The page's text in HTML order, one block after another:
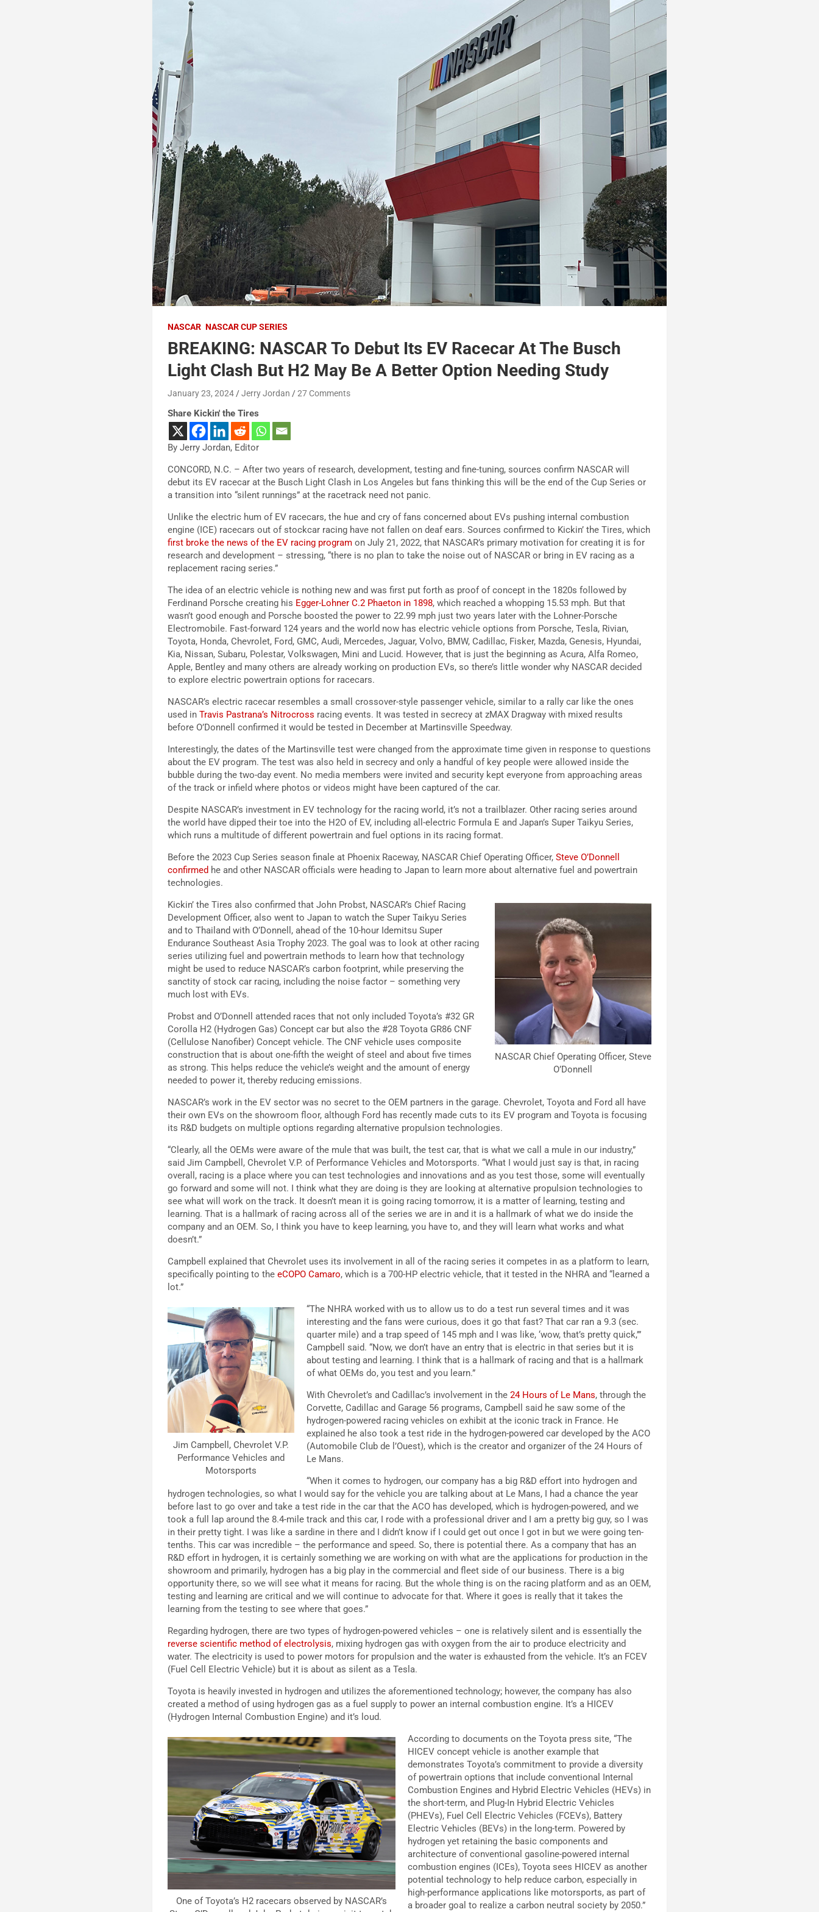
NASCAR NASCAR CUP SERIES
BREAKING: NASCAR To Debut Its EV Racecar At The Busch
Light Clash But H2 May Be A Better Option Needing Study
January 23, 2024 Jerry Jordan 27 Comments
Share Kickin' the Tires
By Jerry Jordan, Editor
CONCORD, N.C. – After two years of research, development, testing and fine-tuning, sources confirm NASCAR will
debut its EV racecar at the Busch Light Clash in Los Angeles but fans thinking this will be the end of the Cup Series or
a transition into “silent runnings” at the racetrack need not panic.
Unlike the electric hum of EV racecars, the hue and cry of fans concerned about EVs pushing internal combustion
engine (ICE) racecars out of stockcar racing have not fallen on deaf ears. Sources confirmed to Kickin’ the Tires, which
first broke the news of the EV racing program on July 21, 2022, that NASCAR’s primary motivation for creating it is for
research and development – stressing, “there is no plan to take the noise out of NASCAR or bring in EV racing as a
replacement racing series.”
The idea of an electric vehicle is nothing new and was first put forth as proof of concept in the 1820s followed by
Ferdinand Porsche creating his Egger-Lohner C.2 Phaeton in 1898, which reached a whopping 15.53 mph. But that
wasn’t good enough and Porsche boosted the power to 22.99 mph just two years later with the Lohner-Porsche
Electromobile. Fast-forward 124 years and the world now has electric vehicle options from Porsche, Tesla, Rivian,
Toyota, Honda, Chevrolet, Ford, GMC, Audi, Mercedes, Jaguar, Volvo, BMW, Cadillac, Fisker, Mazda, Genesis, Hyundai,
Kia, Nissan, Subaru, Polestar, Volkswagen, Mini and Lucid. However, that is just the beginning as Acura, Alfa Romeo,
Apple, Bentley and many others are already working on production EVs, so there’s little wonder why NASCAR decided
to explore electric powertrain options for racecars.
NASCAR’s electric racecar resembles a small crossover-style passenger vehicle, similar to a rally car like the ones
used inTravis Pastrana’s Nitrocross racing events. It was tested in secrecy at zMAX Dragway with mixed results
before O’Donnell confirmed it would be tested in December at Martinsville Speedway.
Interestingly, the dates of the Martinsville test were changed from the approximate time given in response to questions
about the EV program. The test was also held in secrecy and only a handful of key people were allowed inside the
bubble during the two-day event. No media members were invited and security kept everyone from approaching areas
of the track or infield where photos or videos might have been captured of the car.
Despite NASCAR’s investment in EV technology for the racing world, it’s not a trailblazer. Other racing series around
the world have dipped their toe into the H2O of EV, including all-electric Formula E and Japan’s Super Taikyu Series,
which runs a multitude of different powertrain and fuel options in its racing format.
Before the 2023 Cup Series season finale at Phoenix Raceway, NASCAR Chief Operating Officer,Steve O’Donnell
confirmed he and other NASCAR officials were heading to Japan to learn more about alternative fuel and powertrain
technologies.
NASCAR Chief Operating Officer, Steve
O’Donnell
Kickin’ the Tires also confirmed that John Probst, NASCAR’s Chief Racing
Development Officer, also went to Japan to watch the Super Taikyu Series
and to Thailand with O’Donnell, ahead of the 10-hour Idemitsu Super
Endurance Southeast Asia Trophy 2023. The goal was to look at other racing
series utilizing fuel and powertrain methods to learn how that technology
might be used to reduce NASCAR’s carbon footprint, while preserving the
sanctity of stock car racing, including the noise factor – something very
much lost with EVs.
Probst and O’Donnell attended races that not only included Toyota’s #32 GR
Corolla H2 (Hydrogen Gas) Concept car but also the #28 Toyota GR86 CNF
(Cellulose Nanofiber) Concept vehicle. The CNF vehicle uses composite
construction that is about one-fifth the weight of steel and about five times
as strong. This helps reduce the vehicle’s weight and the amount of energy
needed to power it, thereby reducing emissions.
NASCAR’s work in the EV sector was no secret to the OEM partners in the garage. Chevrolet, Toyota and Ford all have
their own EVs on the showroom floor, although Ford has recently made cuts to its EV program and Toyota is focusing
its R&D budgets on multiple options regarding alternative propulsion technologies.
“Clearly, all the OEMs were aware of the mule that was built, the test car, that is what we call a mule in our industry,”
said Jim Campbell, Chevrolet V.P. of Performance Vehicles and Motorsports. “What I would just say is that, in racing
overall, racing is a place where you can test technologies and innovations and as you test those, some will eventually
go forward and some will not. I think what they are doing is they are looking at alternative propulsion technologies to
see what will work on the track. It doesn’t mean it is going racing tomorrow, it is a matter of learning, testing and
learning. That is a hallmark of racing across all of the series we are in and it is a hallmark of what we do inside the
company and an OEM. So, I think you have to keep learning, you have to, and they will learn what works and what
doesn’t.”
Campbell explained that Chevrolet uses its involvement in all of the racing series it competes in as a platform to learn,
specifically pointing to theeCOPO Camaro, which is a 700-HP electric vehicle, that it tested in the NHRA and “learned a
lot.”
Jim Campbell, Chevrolet V.P.
Performance Vehicles and
Motorsports
“The NHRA worked with us to allow us to do a test run several times and it was
interesting and the fans were curious, does it go that fast? That car ran a 9.3 (sec.
quarter mile) and a trap speed of 145 mph and I was like, ‘wow, that’s pretty quick,’”
Campbell said. “Now, we don’t have an entry that is electric in that series but it is
about testing and learning. I think that is a hallmark of racing and that is a hallmark
of what OEMs do, you test and you learn.”
With Chevrolet’s and Cadillac’s involvement in the24 Hours of Le Mans, through the
Corvette, Cadillac and Garage 56 programs, Campbell said he saw some of the
hydrogen-powered racing vehicles on exhibit at the iconic track in France. He
explained he also took a test ride in the hydrogen-powered car developed by the ACO
(Automobile Club de l’Ouest), which is the creator and organizer of the 24 Hours of
Le Mans.
“When it comes to hydrogen, our company has a big R&D effort into hydrogen and
hydrogen technologies, so what I would say for the vehicle you are talking about at Le Mans, I had a chance the year
before last to go over and take a test ride in the car that the ACO has developed, which is hydrogen-powered, and we
took a full lap around the 8.4-mile track and this car, I rode with a professional driver and I am a pretty big guy, so I was
in their pretty tight. I was like a sardine in there and I didn’t know if I could get out once I got in but we were going ten-
tenths. This car was incredible – the performance and speed. So, there is potential there. As a company that has an
R&D effort in hydrogen, it is certainly something we are working on with what are the applications for production in the
showroom and primarily, hydrogen has a big play in the commercial and fleet side of our business. There is a big
opportunity there, so we will see what it means for racing. But the whole thing is on the racing platform and as an OEM,
testing and learning are critical and we will continue to advocate for that. Where it goes is really that it takes the
learning from the testing to see where that goes.”
Regarding hydrogen, there are two types of hydrogen-powered vehicles – one is relatively silent and is essentially the
reverse scientific method of electrolysis, mixing hydrogen gas with oxygen from the air to produce electricity and
water. The electricity is used to power motors for propulsion and the water is exhausted from the vehicle. It’s an FCEV
(Fuel Cell Electric Vehicle) but it is about as silent as a Tesla.
Toyota is heavily invested in hydrogen and utilizes the aforementioned technology; however, the company has also
created a method of using hydrogen gas as a fuel supply to power an internal combustion engine. It’s a HICEV
(Hydrogen Internal Combustion Engine) and it’s loud.
One of Toyota’s H2 racecars observed by NASCAR’s
According to documents on the Toyota press site, “The
HICEV concept vehicle is another example that
demonstrates Toyota’s commitment to provide a diversity
of powertrain options that include conventional Internal
Combustion Engines and Hybrid Electric Vehicles (HEVs) in
the short-term, and Plug-In Hybrid Electric Vehicles
(PHEVs), Fuel Cell Electric Vehicles (FCEVs), Battery
Electric Vehicles (BEVs) in the long-term. Powered by
hydrogen yet retaining the basic components and
architecture of conventional gasoline-powered internal
combustion engines (ICEs), Toyota sees HICEV as another
potential technology to help reduce carbon, especially in
high-performance applications like motorsports, as part of
a broader goal to realize a carbon neutral society by 2050.”